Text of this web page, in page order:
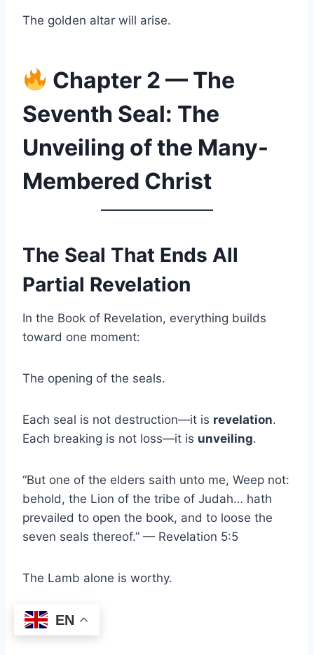
The golden altar will arise.
Chapter 2 — The
Seventh Seal: The
Unveiling of the Many-
Membered Christ
The Seal That Ends All
Partial Revelation
In the Book of Revelation, everything builds
toward one moment:
The opening of the seals.
Each seal is not destruction—it is revelation.
Each breaking is not loss—it is unveiling.
“But one of the elders saith unto me, Weep not:
behold, the Lion of the tribe of Judah… hath
prevailed to open the book, and to loose the
seven seals thereof.” — Revelation 5:5
The Lamb alone is worthy.
Why? EN